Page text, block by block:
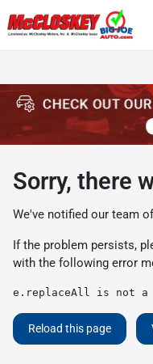
Sorry, there
We've notified our team
If the problem persists,
with the following error
e.replaceAll is not a
Reload this page